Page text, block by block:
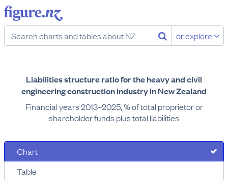
or explore
Liabilities structure ratio for the heavy and civil
engineering construction industry in New Zealand
Financial years 2013–2025, % of total proprietor or
shareholder funds plus total liabilities
Chart
Table